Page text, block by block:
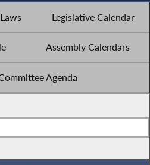
Laws Legislative Calendar
Assembly Calendars
Agenda